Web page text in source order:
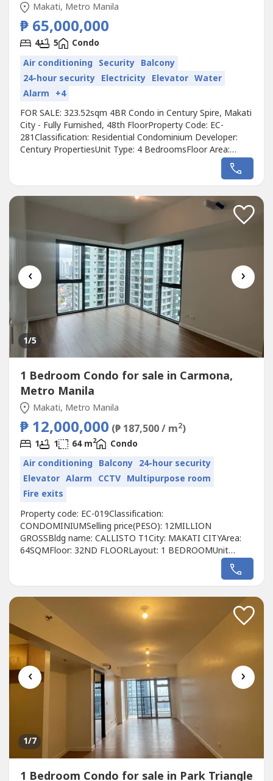
Makati, Metro Manila
₱ 65,000,000
4 5
Condo
Air conditioning Security Balcony
24-hour security Electricity Elevator Water
Alarm +4
FOR SALE: 323.52sqm 4BR Condo in Century Spire, Makati
City - Fully Furnished, 48th FloorProperty Code: EC-
281Classification: Residential Condominium Developer:
Century PropertiesUnit Type: 4 BedroomsFloor Area:
323.52sqmFloor Level: 48th FloorBalcony: YesMaids room:
more details, complete pricing...
‹ ›
1/5
1 Bedroom Condo for sale in Carmona,
Metro Manila
Makati, Metro Manila
₱ 12,000,000 (₱ 187,500 / m2)
1 1 64 m2
Condo
Air conditioning Balcony 24-hour security
Elevator Alarm CCTV Multipurpose room
Fire exits
Property code: EC-019Classification:
CONDOMINIUMSelling price(PESO): 12MILLION
GROSSBldg name: CALLISTO T1City: MAKATI CITYArea:
64SQMFloor: 32ND FLOORLayout: 1 BEDROOMUnit
condition: BAREToilet & Bath: 1 BATHROOMMaid's room:
NOBalcony: YESParking: N/APet Friendly: YESDeveloper:
pricing information, or to schedule a viewing, please
contact:Christyn...
‹ ›
1/7
1 Bedroom Condo for sale in Park Triangle